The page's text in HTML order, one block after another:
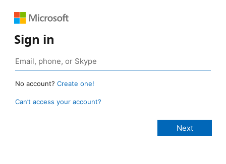
Sign in
No account? Create one!
Can’t access your account?